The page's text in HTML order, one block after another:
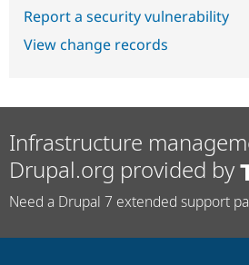
Report a security vulnerability
View change records
Infrastructure
Drupal.org provided by
Need a Drupal 7 extended support